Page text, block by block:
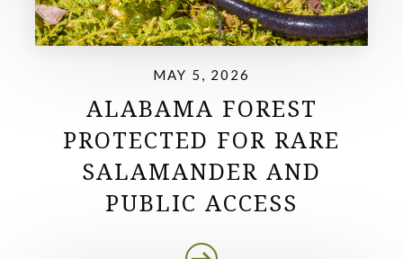
MAY 5, 2026
ALABAMA FOREST
PROTECTED FOR RARE
SALAMANDER AND
PUBLIC ACCESS